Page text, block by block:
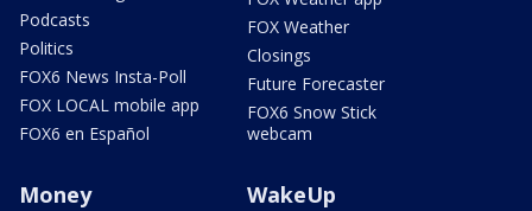
Podcasts
Politics
FOX6 News Insta-Poll
FOX LOCAL mobile app
FOX6 en Español
FOX Weather
Closings
Future Forecaster
FOX6 Snow Stick
webcam
Money WakeUp